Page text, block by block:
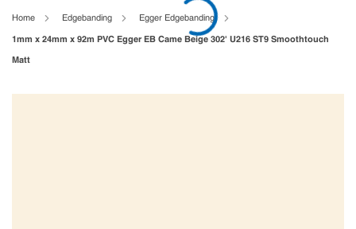
Home Edgebanding Egger Edgebanding
1mm x 24mm x 92m PVC Egger EB Came Beige 302' U216 ST9 Smoothtouch
Matt